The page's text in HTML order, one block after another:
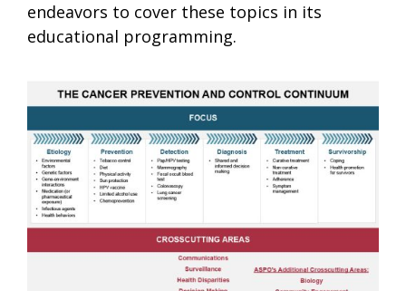
endeavors to cover these topics in its
educational programming.